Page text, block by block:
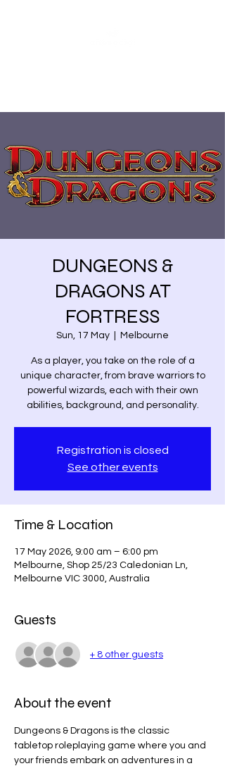
DUNGEONS &
DRAGONS AT
FORTRESS
Sun, 17 May Melbourne
As a player, you take on the role of a
unique character, from brave warriors to
powerful wizards, each with their own
abilities, background, and personality.
Registration is closed
See other events
Time & Location
17 May 2026, 9:00 am – 6:00 pm
Melbourne, Shop 25/23 Caledonian Ln,
Melbourne VIC 3000, Australia
Guests
+ 8 other guests
About the event
Dungeons & Dragons is the classic
tabletop roleplaying game where you and
your friends embark on adventures in a